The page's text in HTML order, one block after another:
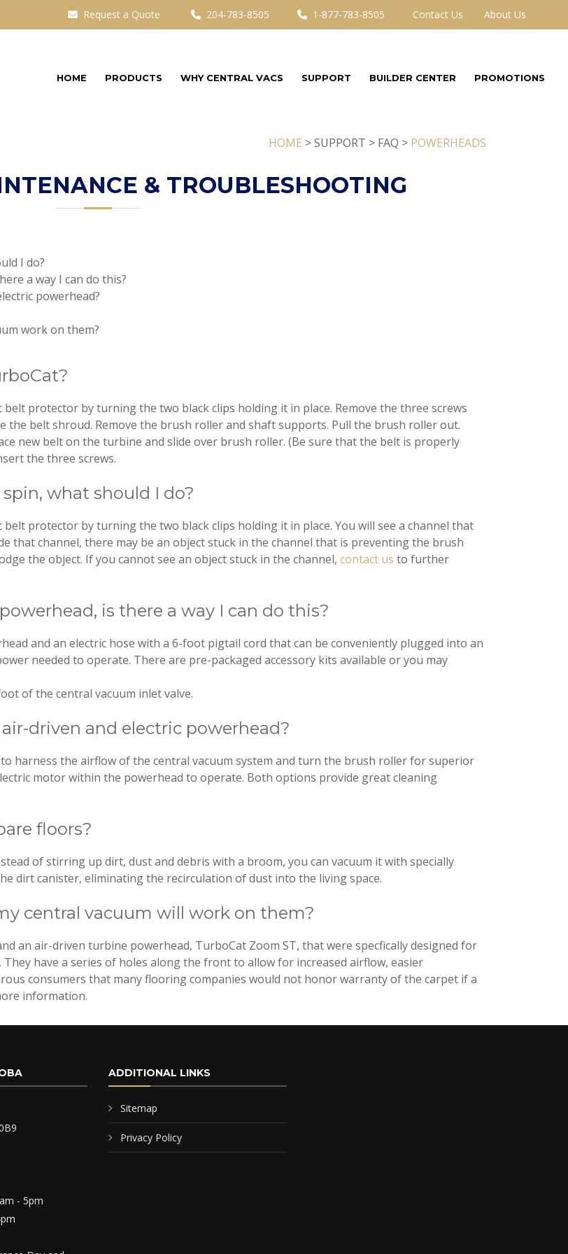
Contact Us About Us
Request a Quote 204-783-8505 1-877-783-8505
HOME PRODUCTS WHY CENTRAL VACS SUPPORT BUILDER CENTER PROMOTIONS
HOME > SUPPORT > FAQ > POWERHEADS
& TROUBLESHOOTING
I do?
a way I can do this?
powerhead?
work on them?
protector by turning the two black clips holding it in place. Remove the three screws
the belt shroud. Remove the brush roller and shaft supports. Pull the brush roller out.
new belt on the turbine and slide over brush roller. (Be sure that the belt is properly
the three screws.
what should I do?
protector by turning the two black clips holding it in place. You will see a channel that
that channel, there may be an object stuck in the channel that is preventing the brush
the object. If you cannot see an object stuck in the channel, contact us to further
is there a way I can do this?
and an electric hose with a 6-foot pigtail cord that can be conveniently plugged into an
needed to operate. There are pre-packaged accessory kits available or you may
of the central vacuum inlet valve.
driven and electric powerhead?
harness the airflow of the central vacuum system and turn the brush roller for superior
motor within the powerhead to operate. Both options provide great cleaning
floors?
of stirring up dirt, dust and debris with a broom, you can vacuum it with specially
dirt canister, eliminating the recirculation of dust into the living space.
central vacuum will work on them?
an air-driven turbine powerhead, TurboCat Zoom ST, that were specfically designed for
have a series of holes along the front to allow for increased airflow, easier
consumers that many flooring companies would not honor warranty of the carpet if a
information.
- 5pm
ADDITIONAL LINKS
Sitemap
Privacy Policy